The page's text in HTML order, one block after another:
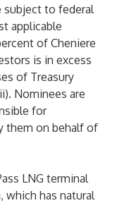
to federal
applicable
of Cheniere
is in excess
of Treasury
Nominees are
for
them on behalf of
LNG terminal
which has natural